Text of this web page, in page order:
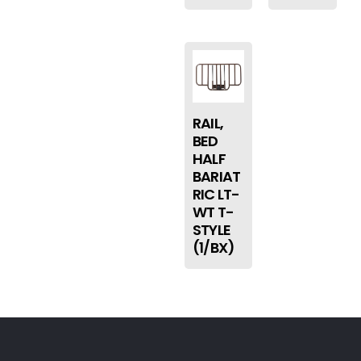
RAIL,
BED
HALF
BARIAT
RIC LT-
WT T-
STYLE
(1/BX)